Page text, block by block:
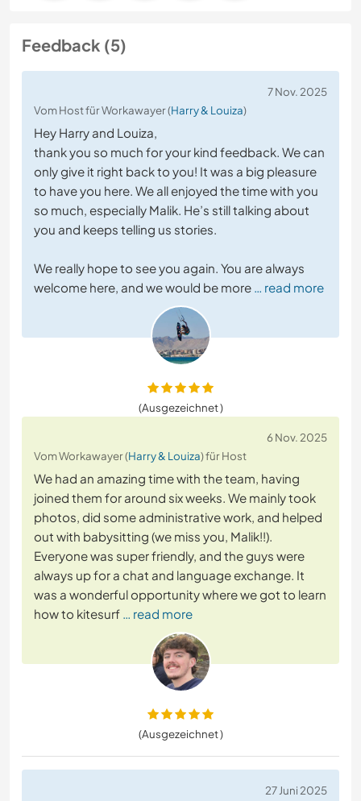
Feedback (5)
7 Nov. 2025
Vom Host für Workawayer (Harry & Louiza)
Hey Harry and Louiza,
thank you so much for your kind feedback. We can
only give it right back to you! It was a big pleasure
to have you here. We all enjoyed the time with you
so much, especially Malik. He’s still talking about
you and keeps telling us stories.
We really hope to see you again. You are always
welcome here, and we would be more … read more
(Ausgezeichnet )
6 Nov. 2025
Vom Workawayer (Harry & Louiza) für Host
We had an amazing time with the team, having
joined them for around six weeks. We mainly took
photos, did some administrative work, and helped
out with babysitting (we miss you, Malik!!).
Everyone was super friendly, and the guys were
always up for a chat and language exchange. It
was a wonderful opportunity where we got to learn
how to kitesurf … read more
(Ausgezeichnet )
27 Juni 2025